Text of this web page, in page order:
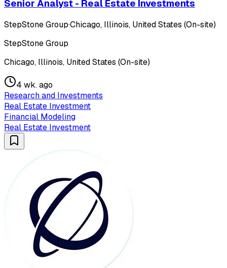
Senior Analyst - Real Estate Investments
StepStone Group·Chicago, Illinois, United States (On-site)
StepStone Group
Chicago, Illinois, United States (On-site)
4 wk. ago
Research and Investments
Real Estate Investment
Financial Modeling
Real Estate Investment